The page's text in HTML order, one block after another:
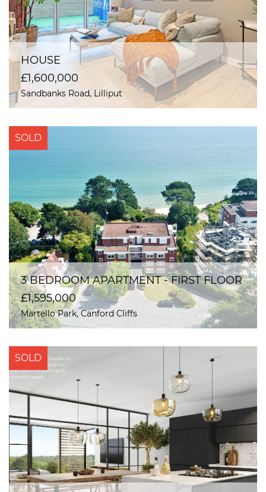
HOUSE
£1,600,000
Sandbanks Road, Lilliput
SOLD
3 BEDROOM APARTMENT - FIRST FLOOR
£1,595,000
Martello Park, Canford Cliffs
SOLD